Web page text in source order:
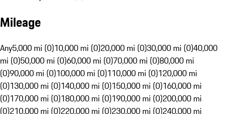
Mileage
Any5,000 mi (0)10,000 mi (0)20,000 mi (0)30,000 mi (0)40,000
mi (0)50,000 mi (0)60,000 mi (0)70,000 mi (0)80,000 mi
(0)90,000 mi (0)100,000 mi (0)110,000 mi (0)120,000 mi
(0)130,000 mi (0)140,000 mi (0)150,000 mi (0)160,000 mi
(0)170,000 mi (0)180,000 mi (0)190,000 mi (0)200,000 mi
(0)210,000 mi (0)220,000 mi (0)230,000 mi (0)240,000 mi